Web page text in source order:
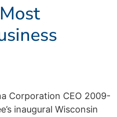
Corporation CEO 2009-
inaugural Wisconsin